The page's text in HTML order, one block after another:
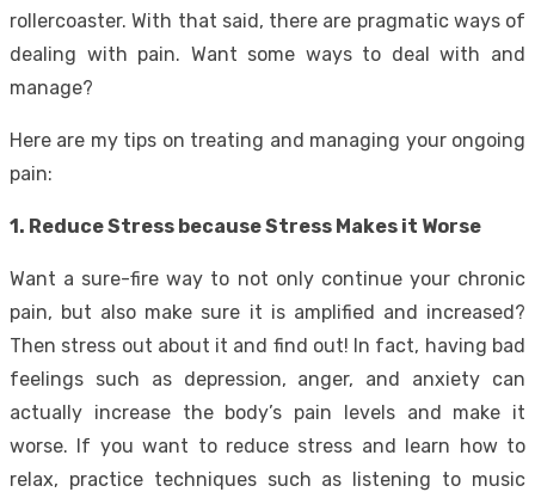
rollercoaster. With that said, there are pragmatic ways of
dealing with pain. Want some ways to deal with and
manage?
Here are my tips on treating and managing your ongoing
pain:
1. Reduce Stress because Stress Makes it Worse
Want a sure-fire way to not only continue your chronic
pain, but also make sure it is amplified and increased?
Then stress out about it and find out! In fact, having bad
feelings such as depression, anger, and anxiety can
actually increase the body’s pain levels and make it
worse. If you want to reduce stress and learn how to
relax, practice techniques such as listening to music